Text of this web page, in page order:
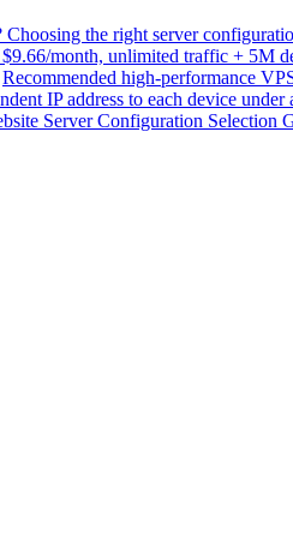
the right server
month, unlimited traffic + 5M
Recommended high-performance
IP address to each device
Server Configuration Selection